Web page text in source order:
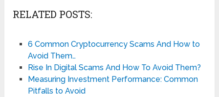
RELATED POSTS:
6 Common Cryptocurrency Scams And How to
Avoid Them…
Rise In Digital Scams And How To Avoid Them?
Measuring Investment Performance: Common
Pitfalls to Avoid